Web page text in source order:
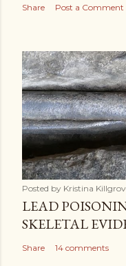
Share Post a Comment
Posted by Kristina
LEAD
SKELETAL
Share 14 comments